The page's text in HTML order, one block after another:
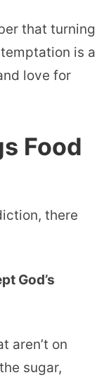
that turning
is a
love for
Food
there
God’s
aren’t on
sugar,